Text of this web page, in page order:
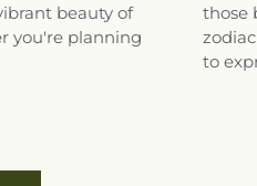
beauty of
you're planning
those
to